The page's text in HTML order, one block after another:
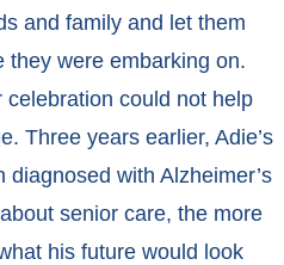
and family and let them
they were embarking on.
could not help
Three years earlier, Adie’s
with Alzheimer’s
senior care, the more
his future would look